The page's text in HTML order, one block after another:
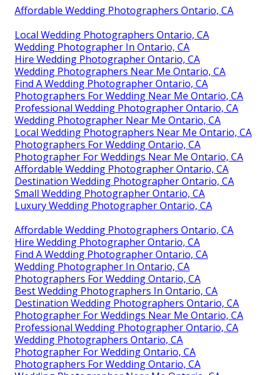
Affordable Wedding Photographers Ontario, CA
Local Wedding Photographers Ontario, CA
Wedding Photographer In Ontario, CA
Hire Wedding Photographer Ontario, CA
Wedding Photographers Near Me Ontario, CA
Find A Wedding Photographer Ontario, CA
Photographers For Wedding Near Me Ontario, CA
Professional Wedding Photographer Ontario, CA
Wedding Photographer Near Me Ontario, CA
Local Wedding Photographers Near Me Ontario, CA
Photographers For Wedding Ontario, CA
Photographer For Weddings Near Me Ontario, CA
Affordable Wedding Photographer Ontario, CA
Destination Wedding Photographer Ontario, CA
Small Wedding Photographer Ontario, CA
Luxury Wedding Photographer Ontario, CA
Affordable Wedding Photographers Ontario, CA
Hire Wedding Photographer Ontario, CA
Find A Wedding Photographer Ontario, CA
Wedding Photographer In Ontario, CA
Photographers For Wedding Ontario, CA
Best Wedding Photographers In Ontario, CA
Destination Wedding Photographers Ontario, CA
Photographer For Weddings Near Me Ontario, CA
Professional Wedding Photographer Ontario, CA
Wedding Photographers Ontario, CA
Photographer For Wedding Ontario, CA
Photographers For Wedding Ontario, CA